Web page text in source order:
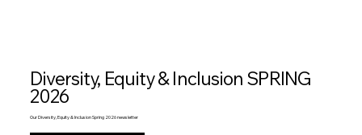
Diversity, Equity & Inclusion SPRING
2026
Our Diversity, Equity & Inclusion Spring 2026 newsletter